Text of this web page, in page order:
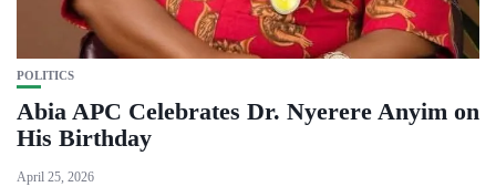
POLITICS
Abia APC Celebrates Dr. Nyerere Anyim on
His Birthday
April 25, 2026